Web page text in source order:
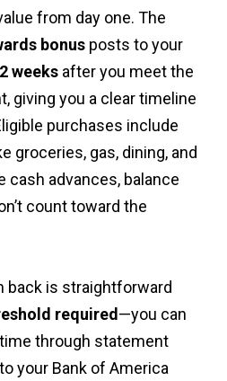
from day one. The
bonus posts to your
weeks after you meet the
giving you a clear timeline
purchases include
groceries, gas, dining, and
cash advances, balance
count toward the
back is straightforward
required —you can
through statement
your Bank of America